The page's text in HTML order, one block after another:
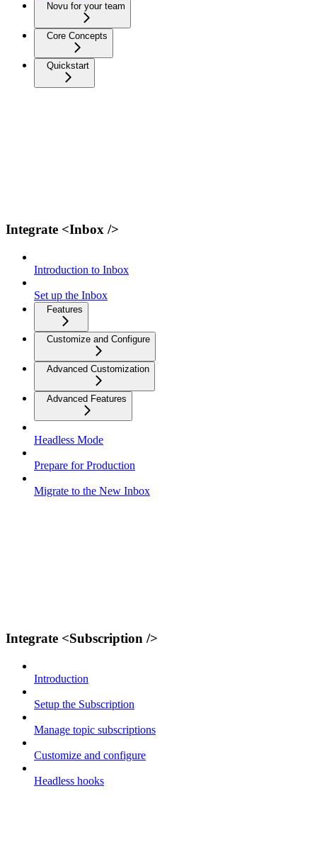
Novu for your team
Core Concepts
Quickstart
Integrate <Inbox />
Introduction to Inbox
Set up the Inbox
Features
Customize and Configure
Advanced Customization
Advanced Features
Headless Mode
Prepare for Production
Migrate to the New Inbox
Integrate <Subscription />
Introduction
Setup the Subscription
Manage topic subscriptions
Customize and configure
Headless hooks